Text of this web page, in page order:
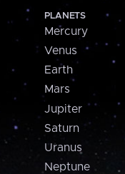
PLANETS
Mercury
Venus
Earth
Mars
Jupiter
Saturn
Uranus
Neptune